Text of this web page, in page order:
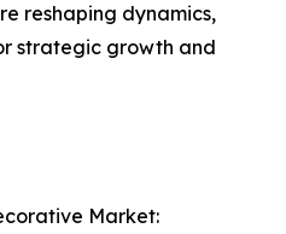
reshaping dynamics,
strategic growth and
Market: